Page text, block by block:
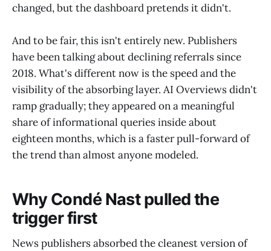
changed, but the dashboard pretends it didn't.
And to be fair, this isn't entirely new. Publishers
have been talking about declining referrals since
2018. What's different now is the speed and the
visibility of the absorbing layer. AI Overviews didn't
ramp gradually; they appeared on a meaningful
share of informational queries inside about
eighteen months, which is a faster pull-forward of
the trend than almost anyone modeled.
Why Condé Nast pulled the
trigger first
News publishers absorbed the cleanest version of